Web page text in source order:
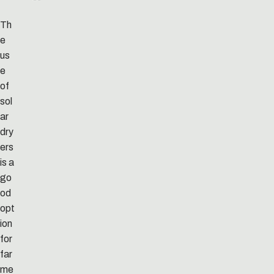
Th
e
us
e
of
sol
ar
dry
ers
is a
go
od
opt
ion
for
far
me